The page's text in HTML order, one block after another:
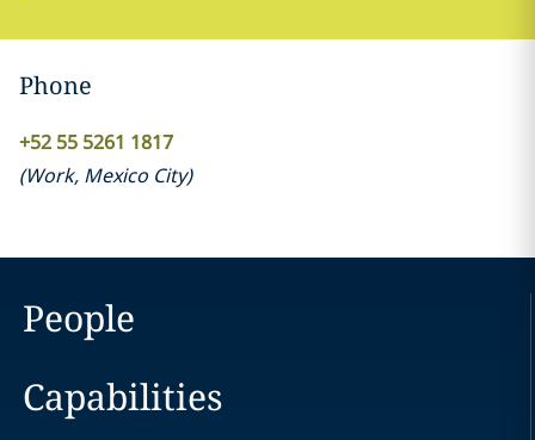
Phone
+52 55 5261 1817
(Work, Mexico City)
People
Capabilities